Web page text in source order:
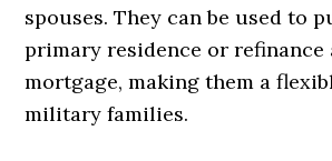
spouses. They can be used to
primary residence or refinance
mortgage, making them a
military families.